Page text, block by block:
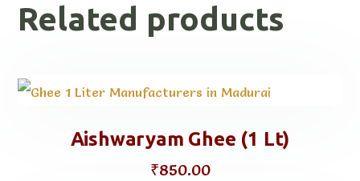
Related products
Aishwaryam Ghee (1 Lt)
₹850.00